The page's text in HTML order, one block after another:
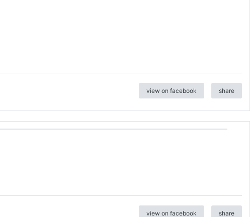
view on facebook share
view on facebook share